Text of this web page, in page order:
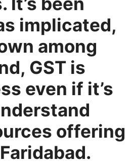
implicated,
among
GST is
even if it’s
offering